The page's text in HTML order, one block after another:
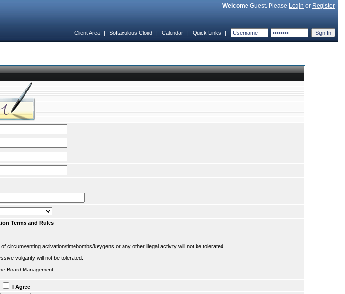
Welcome Guest. Please Login or Register
Client Area | Softaculous Cloud | Calendar | Quick Links |
Terms and Rules
activation/timebombs/keygens or any other illegal activity will not be tolerated.
vulgarity will not be tolerated.
Board Management.
I Agree